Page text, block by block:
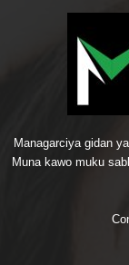
Managarciya gidan
Muna kawo muku